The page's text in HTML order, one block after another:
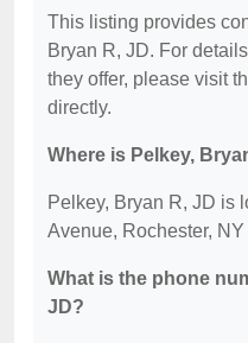
This listing provides
Bryan R, JD. For
they offer, please visit
directly.
Where is Pelkey,
Pelkey, Bryan R, JD is
Avenue, Rochester, NY
What is the phone
JD?